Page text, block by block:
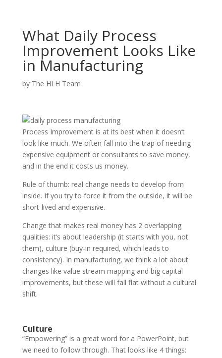
What Daily Process
Improvement Looks Like
in Manufacturing
by The HLH Team
Process Improvement is at its best when it doesn’t
look like much. We often fall into the trap of needing
expensive equipment or consultants to save money,
and in the end it costs us money.
Rule of thumb: real change needs to develop from
inside. If you try to force it from the outside, it will be
short-lived and expensive.
Change that makes real money has 2 overlapping
qualities: it’s about leadership (it starts with you, not
them), culture (buy-in required, which leads to
consistency). In manufacturing, we think a lot about
changes like value stream mapping and big capital
improvements, but these will fall flat without a cultural
shift.
Culture
“Empowering” is a great word for a PowerPoint, but
we need to follow through. That looks like 4 things: